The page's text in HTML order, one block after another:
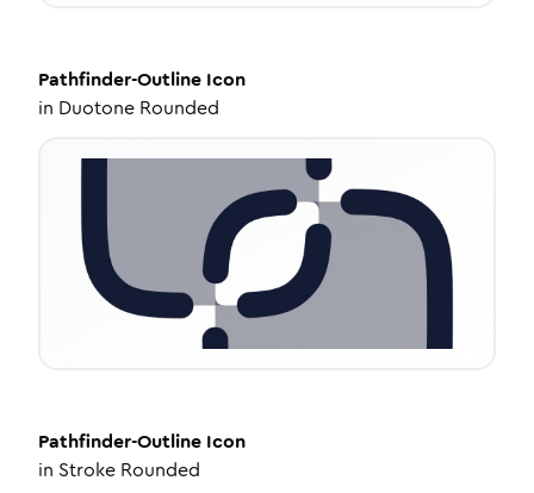
Pathfinder-Outline Icon
in Duotone Rounded
Pathfinder-Outline Icon
in Stroke Rounded